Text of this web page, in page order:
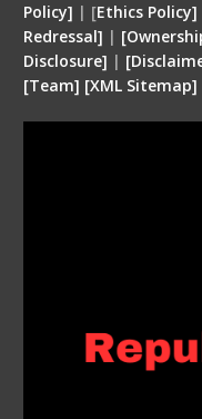
Policy] | [Ethics Policy]
Redressal] |
Disclosure] | [
[Team] [XML Sitemap]